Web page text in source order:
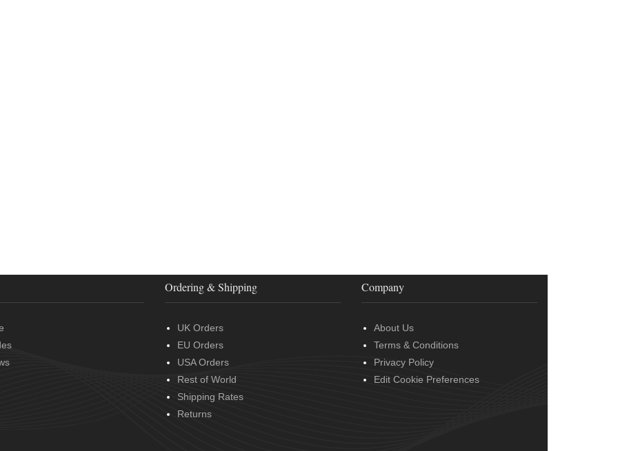
Ordering & Shipping
UK Orders
EU Orders
USA Orders
Rest of World
Shipping Rates
Returns
Company
About Us
Terms & Conditions
Privacy Policy
Edit Cookie Preferences